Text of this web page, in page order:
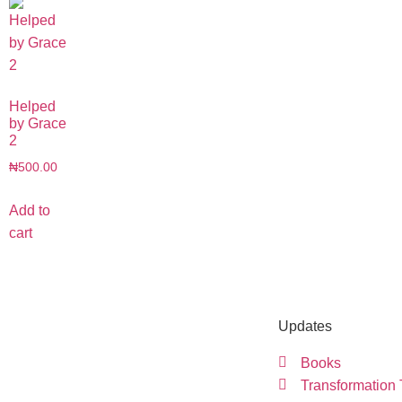
Helped
by Grace
2
₦500.00
Add to
cart
Updates
Books
Transformation